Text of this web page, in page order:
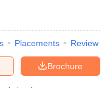
Placements Review
Brochure